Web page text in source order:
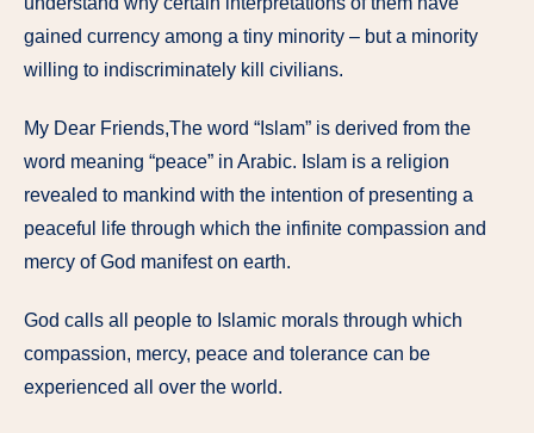
gained currency among a tiny minority – but a minority
willing to indiscriminately kill civilians.
My Dear Friends,The word “Islam” is derived from the
word meaning “peace” in Arabic. Islam is a religion
revealed to mankind with the intention of presenting a
peaceful life through which the infinite compassion and
mercy of God manifest on earth.
God calls all people to Islamic morals through which
compassion, mercy, peace and tolerance can be
experienced all over the world.